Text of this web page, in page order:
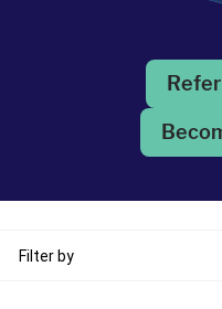
Put your campaigns on
Filter by